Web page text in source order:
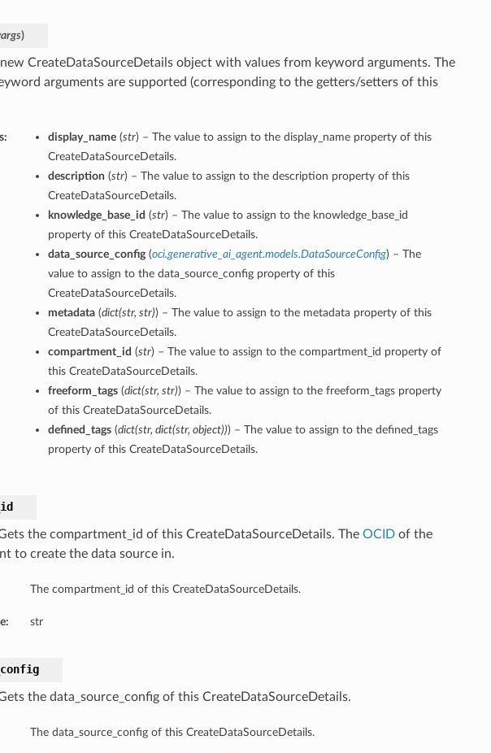
)
new CreateDataSourceDetails object with values from keyword arguments. The
arguments are supported (corresponding to the getters/setters of this
display_name(str) – The value to assign to the display_name property of this
CreateDataSourceDetails.
description (str) – The value to assign to the description property of this
CreateDataSourceDetails.
knowledge_base_id (str) – The value to assign to the knowledge_base_id
property of this CreateDataSourceDetails.
data_source_config(oci.generative_ai_agent.models.DataSourceConfig) – The
value to assign to the data_source_config property of this
CreateDataSourceDetails.
metadata(dict(str, str)) – The value to assign to the metadata property of this
CreateDataSourceDetails.
compartment_id (str) – The value to assign to the compartment_id property of
this CreateDataSourceDetails.
freeform_tags(dict(str, str)) – The value to assign to the freeform_tags property
of this CreateDataSourceDetails.
defined_tags(dict(str, dict(str, object))) – The value to assign to the defined_tags
property of this CreateDataSourceDetails.
the compartment_id of this CreateDataSourceDetails. The OCIDof the
to create the data source in.
The compartment_id of this CreateDataSourceDetails.
str
the data_source_config of this CreateDataSourceDetails.
The data_source_config of this CreateDataSourceDetails.